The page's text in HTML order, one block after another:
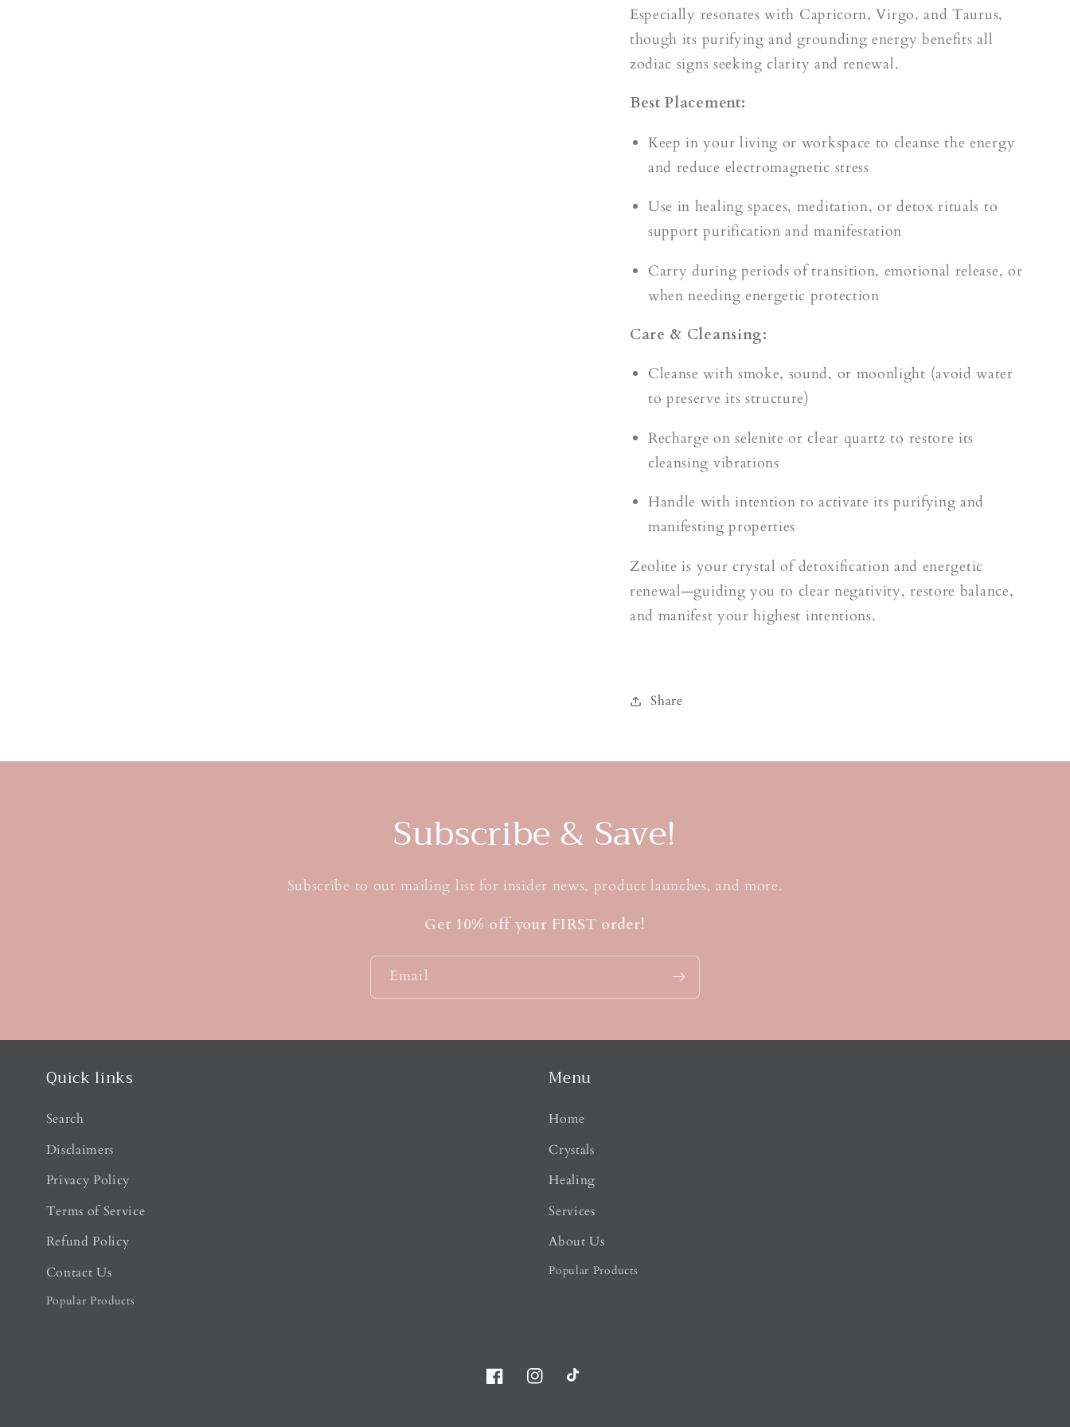
to
Especially resonates with Capricorn, Virgo, and Taurus,
though its purifying and grounding energy benefits all
zodiac signs seeking clarity and renewal.
Best Placement:
Keep in your living or workspace to cleanse the energy
and reduce electromagnetic stress
Use in healing spaces, meditation, or detox rituals to
support purification and manifestation
Carry during periods of transition, emotional release, or
when needing energetic protection
Care & Cleansing:
Cleanse with smoke, sound, or moonlight (avoid water
to preserve its structure)
Recharge on selenite or clear quartz to restore its
cleansing vibrations
Handle with intention to activate its purifying and
manifesting properties
Zeolite is your crystal of detoxification and energetic
renewal—guiding you to clear negativity, restore balance,
and manifest your highest intentions.
Share
Subscribe & Save!
Subscribe to our mailing list for insider news, product launches, and more.
Get 10% off your FIRST order!
Email
Quick links
Search
Disclaimers
Privacy Policy
Terms of Service
Refund Policy
Contact Us
Popular Products
Menu
Home
Crystals
Healing
Services
About Us
Popular Products
FacebookInstagramTikTok